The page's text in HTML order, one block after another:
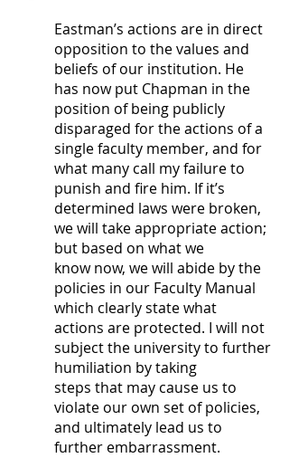
Eastman’s actions are in direct
opposition to the values and
beliefs of our institution. He
has now put Chapman in the
position of being publicly
disparaged for the actions of a
single faculty member, and for
what many call my failure to
punish and fire him. If it’s
determined laws were broken,
we will take appropriate action;
but based on what we
know now, we will abide by the
policies in our Faculty Manual
which clearly state what
actions are protected. I will not
subject the university to further
humiliation by taking
steps that may cause us to
violate our own set of policies,
and ultimately lead us to
further embarrassment.